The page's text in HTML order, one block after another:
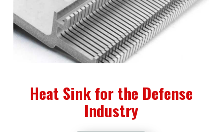
Heat Sink for the Defense
Industry